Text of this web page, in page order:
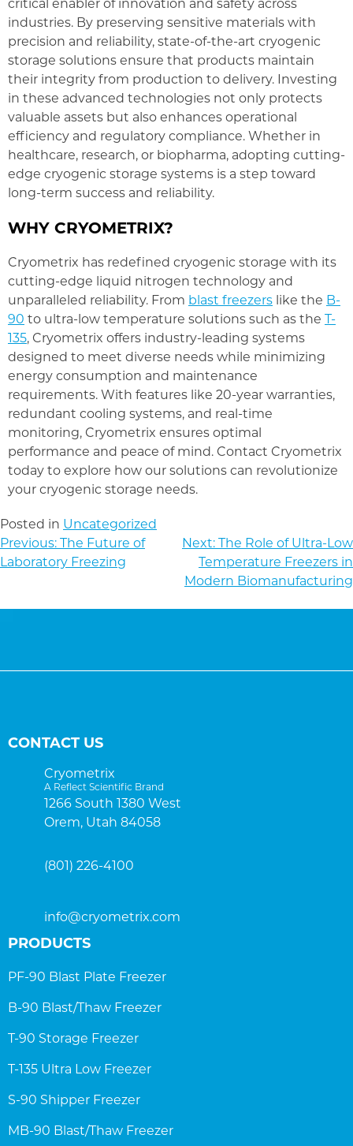
industries. By preserving sensitive materials with
precision and reliability, state-of-the-art cryogenic
storage solutions ensure that products maintain
their integrity from production to delivery. Investing
in these advanced technologies not only protects
valuable assets but also enhances operational
efficiency and regulatory compliance. Whether in
healthcare, research, or biopharma, adopting cutting-
edge cryogenic storage systems is a step toward
long-term success and reliability.
WHY CRYOMETRIX?
Cryometrix has redefined cryogenic storage with its
cutting-edge liquid nitrogen technology and
unparalleled reliability. From blast freezers like the B-
90 to ultra-low temperature solutions such as the T-
135, Cryometrix offers industry-leading systems
designed to meet diverse needs while minimizing
energy consumption and maintenance
requirements. With features like 20-year warranties,
redundant cooling systems, and real-time
monitoring, Cryometrix ensures optimal
performance and peace of mind. Contact Cryometrix
today to explore how our solutions can revolutionize
your cryogenic storage needs.
Posted in Uncategorized
POST
NAVIGATION
Previous:The Future of
Laboratory Freezing
Next:The Role of Ultra-Low
Temperature Freezers in
Modern Biomanufacturing
CONTACT US
Cryometrix
A Reflect Scientific Brand
1266 South 1380 West
Orem, Utah 84058
(801) 226-4100
info@cryometrix.com
PRODUCTS
PF-90 Blast Plate Freezer
B-90 Blast/Thaw Freezer
T-90 Storage Freezer
T-135 Ultra Low Freezer
S-90 Shipper Freezer
MB-90 Blast/Thaw Freezer